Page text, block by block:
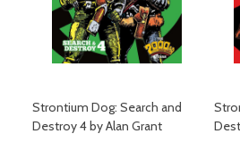
Strontium Dog: Search and
Destroy 4 by Alan Grant